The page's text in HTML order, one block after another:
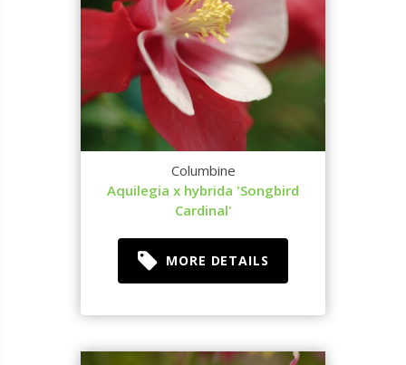
Columbine
Aquilegia x hybrida 'Songbird
Cardinal'
MORE DETAILS